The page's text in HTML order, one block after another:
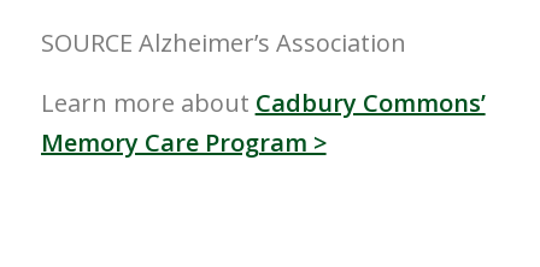
SOURCE Alzheimer’s Association
Learn more about Cadbury Commons’
Memory Care Program >